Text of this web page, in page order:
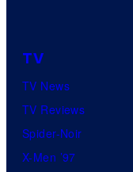
TV
TV News
TV Reviews
Spider-Noir
X-Men ’97